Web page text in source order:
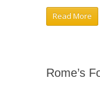
Read More
Rome’s